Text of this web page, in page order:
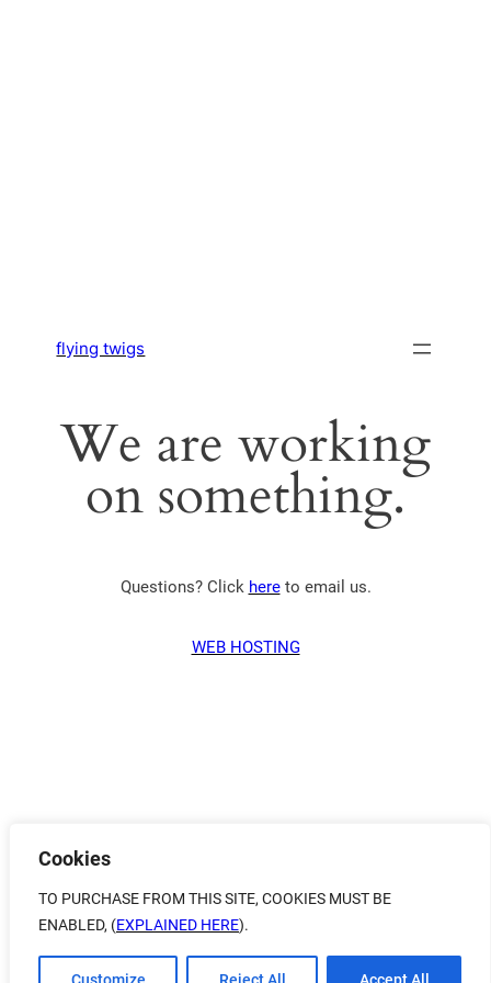
Cookies
TO PURCHASE FROM THIS SITE, COOKIES MUST BE
ENABLED, (EXPLAINED HERE).
flying twigs
We are working
on something.
Questions? Click hereto email us.
WEB HOSTING